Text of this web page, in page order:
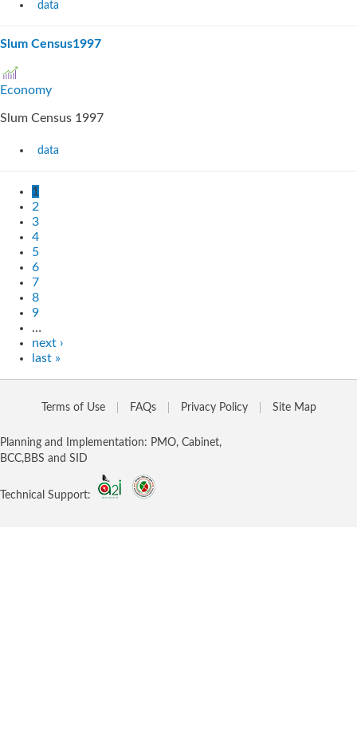
data
Slum Census1997
Economy
Slum Census 1997
data
1
2
3
4
5
6
7
8
9
…
next ›
last »
Terms of Use FAQs Privacy Policy Site Map
Planning and Implementation: PMO, Cabinet,
BCC,BBS and SID
Technical Support: